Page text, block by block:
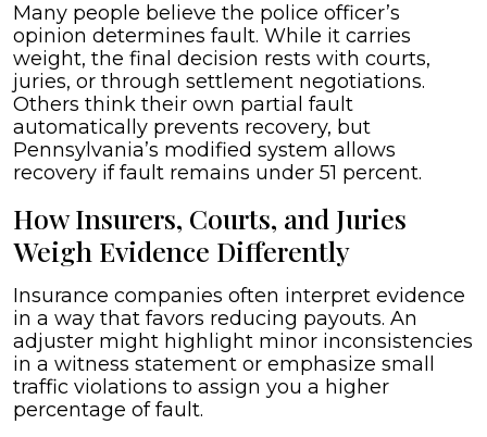
Many people believe the police officer’s
opinion determines fault. While it carries
weight, the final decision rests with courts,
juries, or through settlement negotiations.
Others think their own partial fault
automatically prevents recovery, but
Pennsylvania’s modified system allows
recovery if fault remains under 51 percent.
How Insurers, Courts, and Juries
Weigh Evidence Differently
Insurance companies often interpret evidence
in a way that favors reducing payouts. An
adjuster might highlight minor inconsistencies
in a witness statement or emphasize small
traffic violations to assign you a higher
percentage of fault.